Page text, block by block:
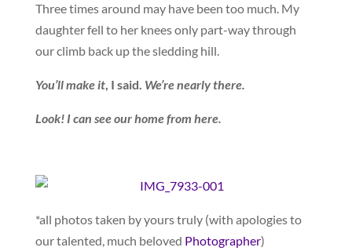
Three times around may have been too much. My
daughter fell to her knees only part-way through
our climb back up the sledding hill.
You’ll make it, I said. We’re nearly there.
Look! I can see our home from here.
*all photos taken by yours truly (with apologies to
our talented, much beloved Photographer)